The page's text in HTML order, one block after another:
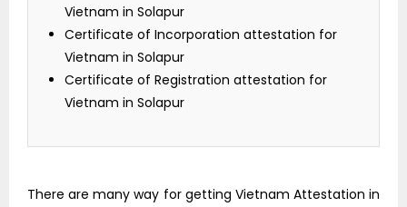
Vietnam in Solapur
Certificate of Incorporation attestation for
Vietnam in Solapur
Certificate of Registration attestation for
Vietnam in Solapur
There are many way for getting Vietnam Attestation in